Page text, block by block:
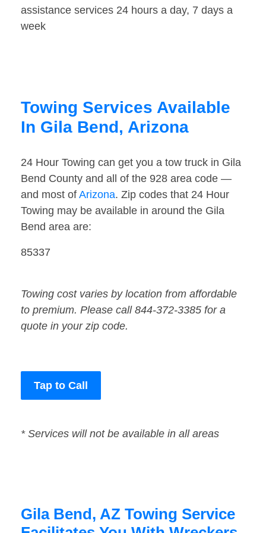
assistance services 24 hours a day, 7 days a
week
Towing Services Available
In Gila Bend, Arizona
24 Hour Towing can get you a tow truck in Gila
Bend County and all of the 928 area code —
and most of Arizona. Zip codes that 24 Hour
Towing may be available in around the Gila
Bend area are:
85337
Towing cost varies by location from affordable
to premium. Please call 844-372-3385 for a
quote in your zip code.
Tap to Call
* Services will not be available in all areas
Gila Bend, AZ Towing Service